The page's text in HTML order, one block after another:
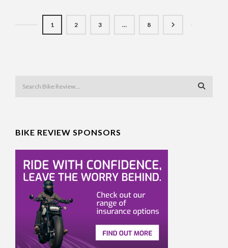
1 2 3 … 8
BIKE REVIEW SPONSORS